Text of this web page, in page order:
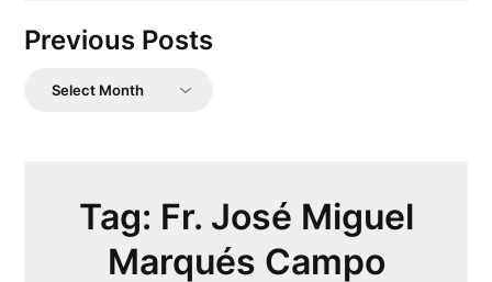
Previous Posts
Previous
Tag: Fr. José Miguel
Marqués Campo